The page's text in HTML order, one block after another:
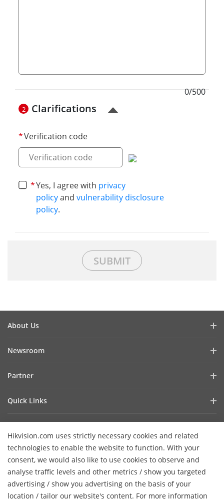
0/500
2 Clarifications
Verification code
Yes, I agree with privacy
policyand vulnerability disclosure
policy.
Hikvision.com uses strictly necessary cookies and related
technologies to enable the website to function. With your
consent, we would also like to use cookies to observe and
analyse traffic levels and other metrics / show you targeted
advertising / show you advertising on the basis of your
location / tailor our website's content. For more information
About Us
Cybersecurity
Contact Us
Careers
Graduate Programme
Newsroom
Success Stories
HikSnap
Video Library
Partner
Verify a VASP Partner
Find a Technology Partner
Hikvision Embedded Open Platform
Technology Partner Story
Quick Links
Where to Buy
Accessibility Statement
Hikvision eLearning
Webinar List
Contact Us
Subscribe Newsletter